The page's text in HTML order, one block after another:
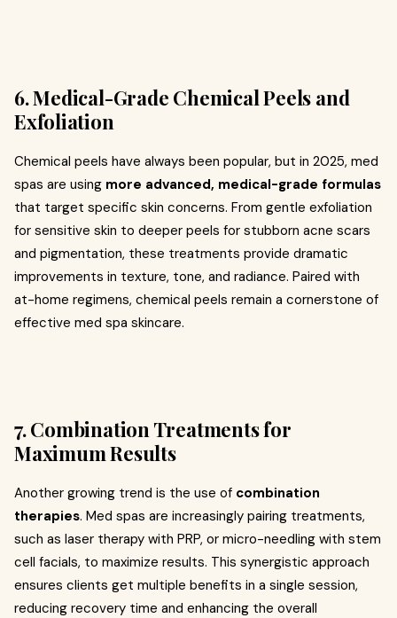
6. Medical-Grade Chemical Peels and
Exfoliation
Chemical peels have always been popular, but in 2025, med
spas are using more advanced, medical-grade formulas
that target specific skin concerns. From gentle exfoliation
for sensitive skin to deeper peels for stubborn acne scars
and pigmentation, these treatments provide dramatic
improvements in texture, tone, and radiance. Paired with
at-home regimens, chemical peels remain a cornerstone of
effective med spa skincare.
7. Combination Treatments for
Maximum Results
Another growing trend is the use of combination
therapies. Med spas are increasingly pairing treatments,
such as laser therapy with PRP, or micro-needling with stem
cell facials, to maximize results. This synergistic approach
ensures clients get multiple benefits in a single session,
reducing recovery time and enhancing the overall